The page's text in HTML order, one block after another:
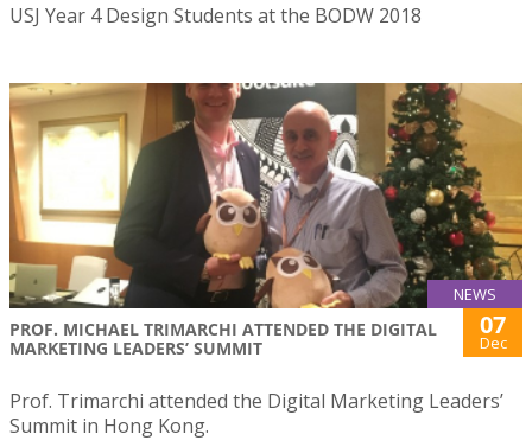
USJ Year 4 Design Students at the BODW 2018
NEWS
PROF. MICHAEL TRIMARCHI ATTENDED THE DIGITAL
MARKETING LEADERS’ SUMMIT
07
Dec
Prof. Trimarchi attended the Digital Marketing Leaders’
Summit in Hong Kong.